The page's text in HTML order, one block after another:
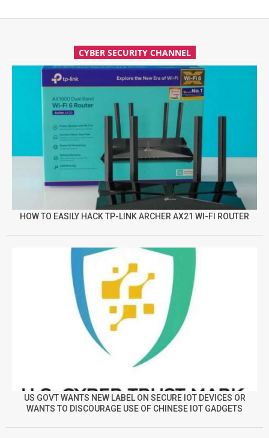
CYBER SECURITY CHANNEL
HOW TO EASILY HACK TP-LINK ARCHER AX21 WI-FI ROUTER
US GOVT WANTS NEW LABEL ON SECURE IOT DEVICES OR
WANTS TO DISCOURAGE USE OF CHINESE IOT GADGETS